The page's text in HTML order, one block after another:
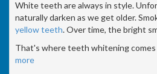
White teeth are always in style.
naturally darken as we get older.
yellow teeth. Over time, the bright
That's where teeth whitening
more